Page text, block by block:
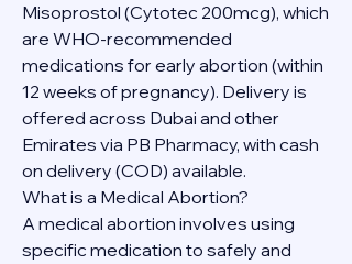
Misoprostol (Cytotec 200mcg), which
are WHO-recommended
medications for early abortion (within
12 weeks of pregnancy). Delivery is
offered across Dubai and other
Emirates via PB Pharmacy, with cash
on delivery (COD) available.
What is a Medical Abortion?
A medical abortion involves using
specific medication to safely and